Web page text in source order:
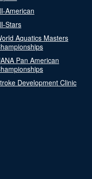
American
Stars
Aquatics Masters
Pan American
Development Clinic